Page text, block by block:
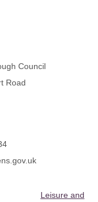
Council
Road
Leisure and